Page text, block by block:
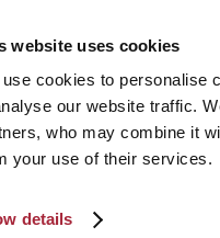
website uses cookies
use cookies to personalise
our website traffic.
who may combine it
your use of their services.
details